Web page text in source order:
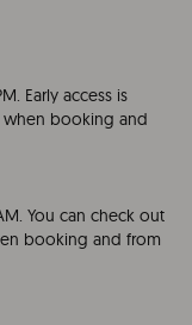
Early access is
when booking and
You can check out
booking and from